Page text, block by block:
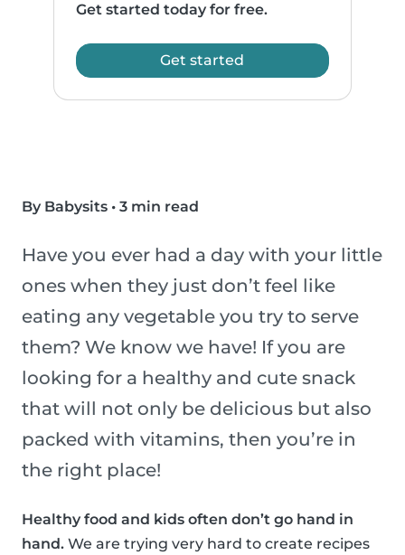
Get started today for free.
Get started
By Babysits • 3 min read
Have you ever had a day with your little
ones when they just don’t feel like
eating any vegetable you try to serve
them? We know we have! If you are
looking for a healthy and cute snack
that will not only be delicious but also
packed with vitamins, then you’re in
the right place!
Healthy food and kids often don’t go hand in
hand. We are trying very hard to create recipes